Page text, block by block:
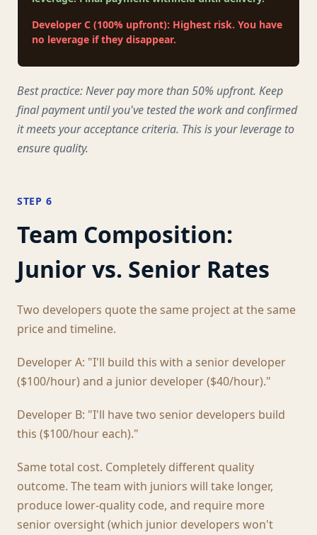
Developer C (100% upfront): Highest risk. You have
no leverage if they disappear.
Best practice: Never pay more than 50% upfront. Keep
final payment until you've tested the work and confirmed
it meets your acceptance criteria. This is your leverage to
ensure quality.
STEP 6
Team Composition:
Junior vs. Senior Rates
Two developers quote the same project at the same
price and timeline.
Developer A: "I'll build this with a senior developer
($100/hour) and a junior developer ($40/hour)."
Developer B: "I'll have two senior developers build
this ($100/hour each)."
Same total cost. Completely different quality
outcome. The team with juniors will take longer,
produce lower-quality code, and require more
senior oversight (which junior developers won't